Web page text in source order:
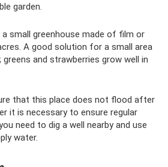
garden.
small greenhouse made of film or
A good solution for a small area
and strawberries grow well in
that this place does not flood after
it is necessary to ensure regular
need to dig a well nearby and use
water.